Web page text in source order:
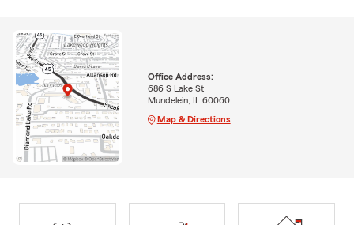
Office Address:
686 S Lake St
Mundelein, IL 60060
Map & Directions